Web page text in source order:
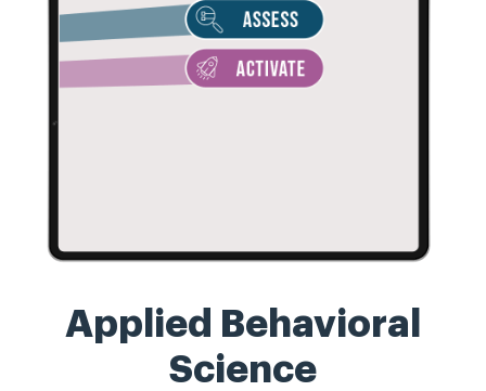
Applied Behavioral
Science